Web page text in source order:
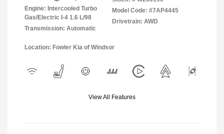
Engine: Intercooled Turbo
Gas/Electric I-4 1.6 L/98
Transmission: Automatic
Model Code: #7AP4445
Drivetrain: AWD
Location: Fowler Kia of Windsor
View All Features